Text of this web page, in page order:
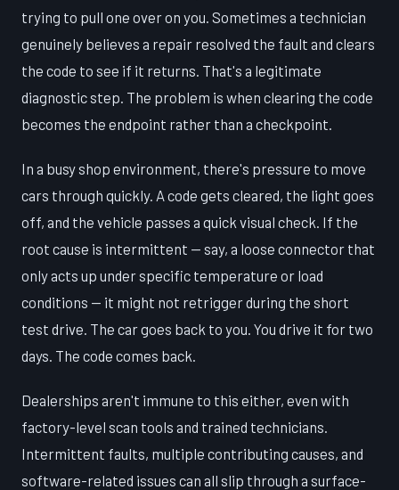
trying to pull one over on you. Sometimes a technician
genuinely believes a repair resolved the fault and clears
the code to see if it returns. That's a legitimate
diagnostic step. The problem is when clearing the code
becomes the endpoint rather than a checkpoint.
In a busy shop environment, there's pressure to move
cars through quickly. A code gets cleared, the light goes
off, and the vehicle passes a quick visual check. If the
root cause is intermittent — say, a loose connector that
only acts up under specific temperature or load
conditions — it might not retrigger during the short
test drive. The car goes back to you. You drive it for two
days. The code comes back.
Dealerships aren't immune to this either, even with
factory-level scan tools and trained technicians.
Intermittent faults, multiple contributing causes, and
software-related issues can all slip through a surface-